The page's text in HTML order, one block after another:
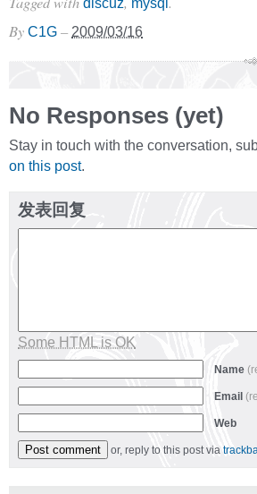
By C1G – 2009/03/16
No Responses (yet)
Stay in touch with the conversation,
on this post.
发表回复
Some HTML is OK
Name
Email
Web
or, reply to this post via